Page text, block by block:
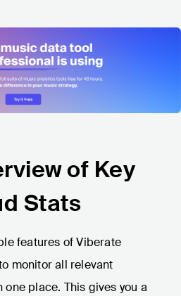
of Key
Stats
features of Viberate
monitor all relevant
place. This gives you a